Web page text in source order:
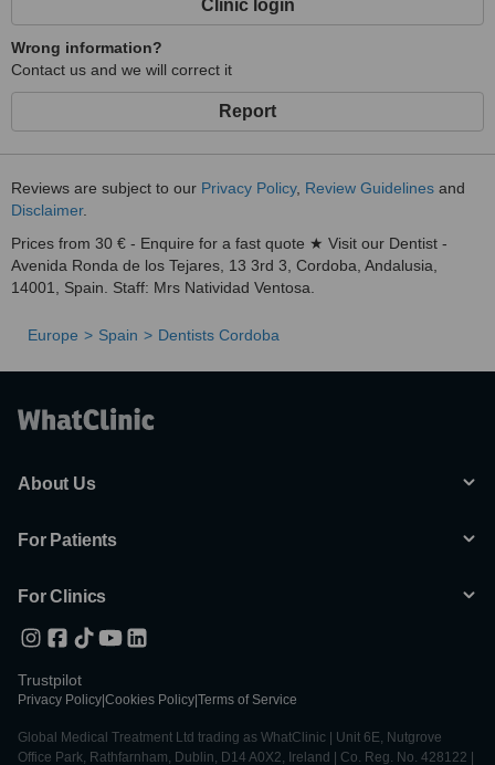
Clinic login
Wrong information?
Contact us and we will correct it
Report
Reviews are subject to our Privacy Policy, Review Guidelines and
Disclaimer.
Prices from 30 € - Enquire for a fast quote ★ Visit our Dentist -
Avenida Ronda de los Tejares, 13 3rd 3, Cordoba, Andalusia,
14001, Spain. Staff: Mrs Natividad Ventosa.
Europe Spain Dentists Cordoba
About Us
For Patients
For Clinics
Trustpilot
Privacy Policy Cookies Policy Terms of Service
Global Medical Treatment Ltd trading as WhatClinic | Unit 6E, Nutgrove
Office Park, Rathfarnham, Dublin, D14 A0X2, Ireland | Co. Reg. No. 428122 |